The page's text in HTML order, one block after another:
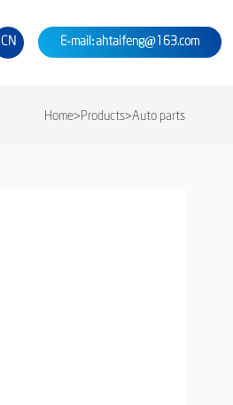
CN E-mail:ahtaifeng@163.com
Home>Products>Auto parts